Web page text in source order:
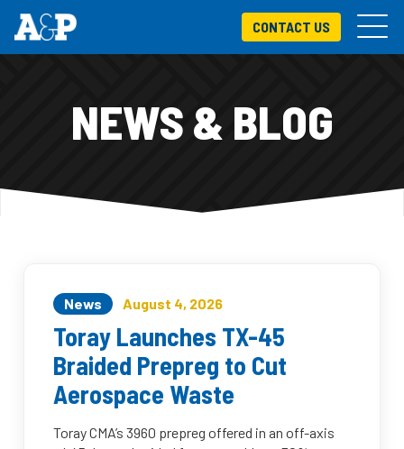
CONTACT US
NEWS & BLOG
News August 4, 2026
Toray Launches TX-45
Braided Prepreg to Cut
Aerospace Waste
Toray CMA’s 3960 prepreg offered in an off-axis